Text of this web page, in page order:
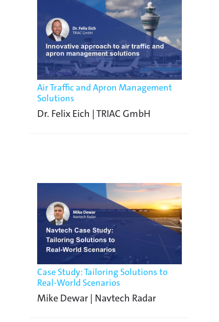
Air Traffic and Apron Management
Solutions
Dr. Felix Eich | TRIAC GmbH
Case Study: Tailoring Solutions to
Real-World Scenarios
Mike Dewar | Navtech Radar